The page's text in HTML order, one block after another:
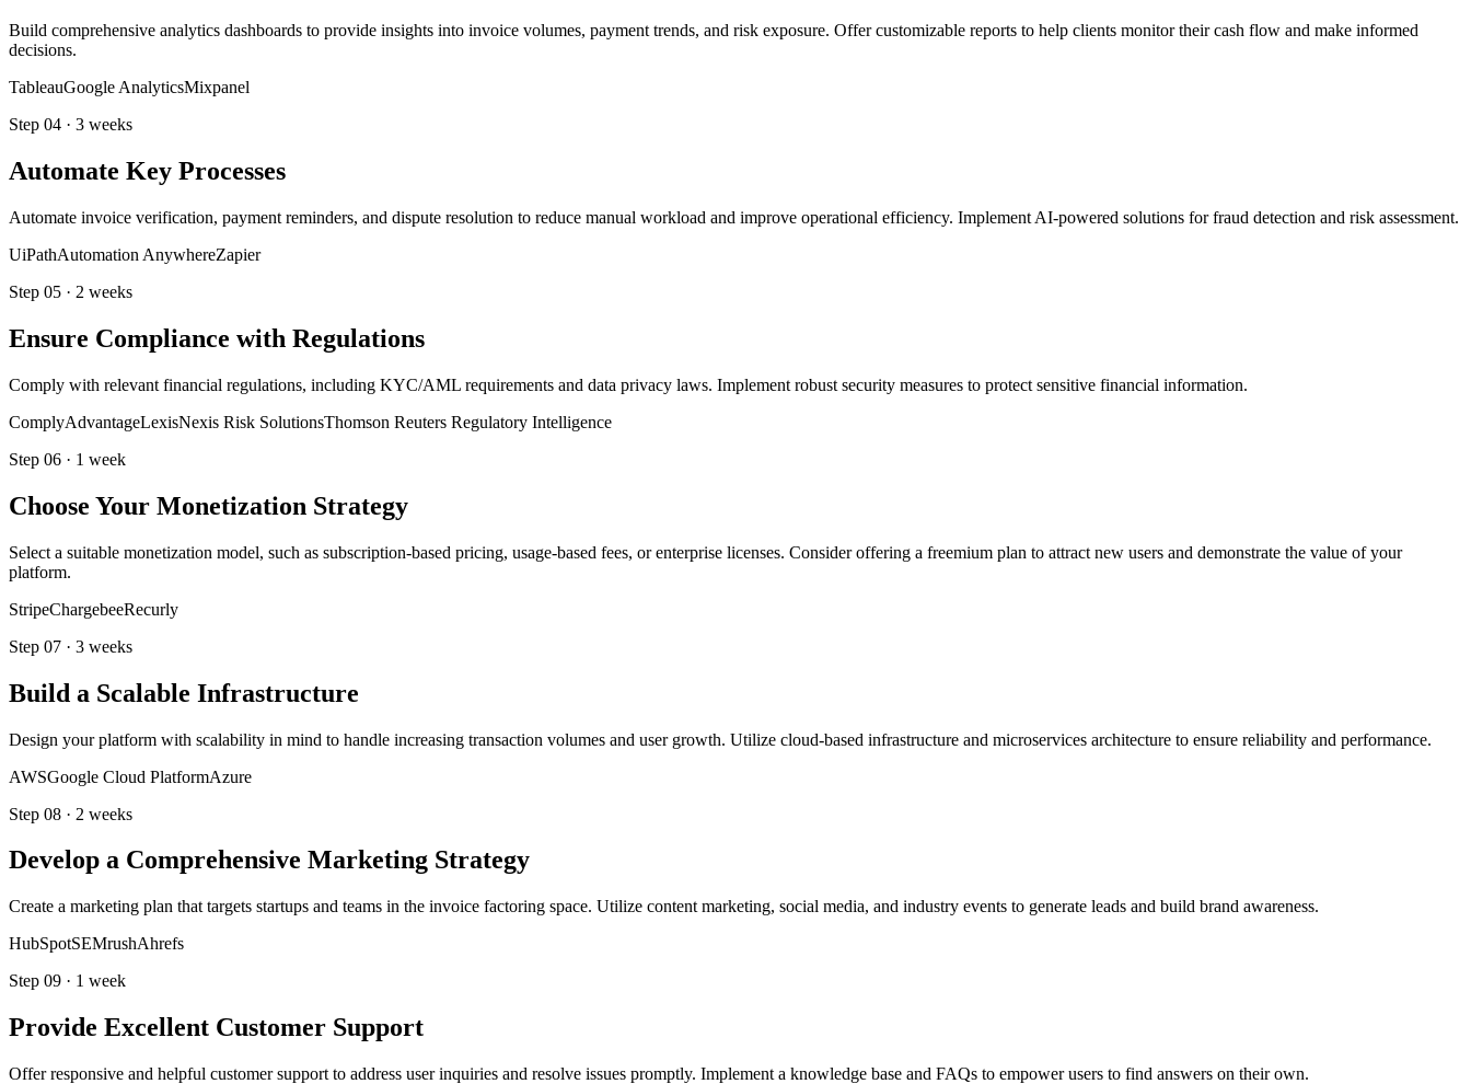
Build comprehensive analytics dashboards to provide insights into invoice volumes, payment trends, and risk exposure. Offer customizable reports to help clients monitor their cash flow and make informed
decisions.
TableauGoogle AnalyticsMixpanel
Step 04 · 3 weeks
Automate Key Processes
Automate invoice verification, payment reminders, and dispute resolution to reduce manual workload and improve operational efficiency. Implement AI-powered solutions for fraud detection and risk assessment.
UiPathAutomation AnywhereZapier
Step 05 · 2 weeks
Ensure Compliance with Regulations
Comply with relevant financial regulations, including KYC/AML requirements and data privacy laws. Implement robust security measures to protect sensitive financial information.
ComplyAdvantageLexisNexis Risk SolutionsThomson Reuters Regulatory Intelligence
Step 06 · 1 week
Choose Your Monetization Strategy
Select a suitable monetization model, such as subscription-based pricing, usage-based fees, or enterprise licenses. Consider offering a freemium plan to attract new users and demonstrate the value of your
platform.
StripeChargebeeRecurly
Step 07 · 3 weeks
Build a Scalable Infrastructure
Design your platform with scalability in mind to handle increasing transaction volumes and user growth. Utilize cloud-based infrastructure and microservices architecture to ensure reliability and performance.
AWSGoogle Cloud PlatformAzure
Step 08 · 2 weeks
Develop a Comprehensive Marketing Strategy
Create a marketing plan that targets startups and teams in the invoice factoring space. Utilize content marketing, social media, and industry events to generate leads and build brand awareness.
HubSpotSEMrushAhrefs
Step 09 · 1 week
Provide Excellent Customer Support
Offer responsive and helpful customer support to address user inquiries and resolve issues promptly. Implement a knowledge base and FAQs to empower users to find answers on their own.